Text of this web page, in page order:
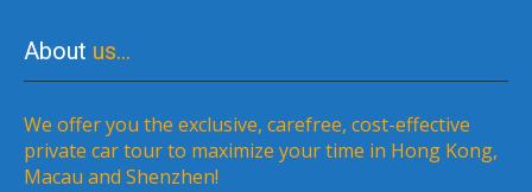
About us…
We offer you the exclusive, carefree, cost-effective
private car tour to maximize your time in Hong Kong,
Macau and Shenzhen!